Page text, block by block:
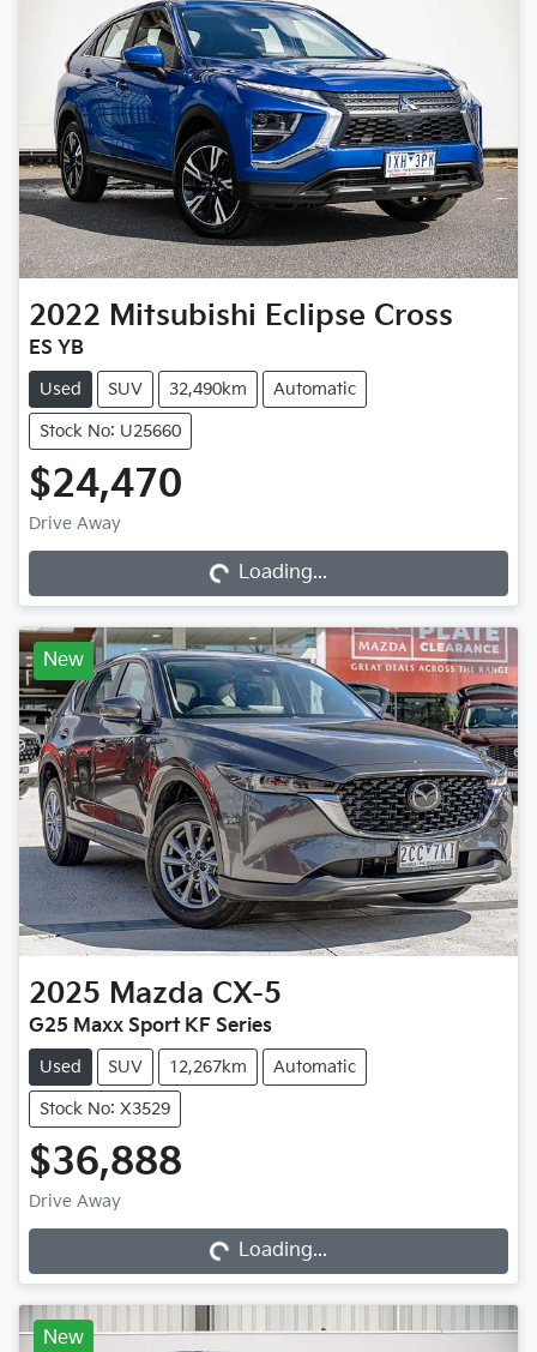
2022 Mitsubishi Eclipse Cross
ES YB
Used SUV 32,490km Automatic
Stock No: U25660
$24,470
Drive Away Loading... Loading...
New
2025 Mazda CX-5
G25 Maxx Sport KF Series
Used SUV 12,267km Automatic
Stock No: X3529
$36,888
Drive Away Loading...Loading...
New